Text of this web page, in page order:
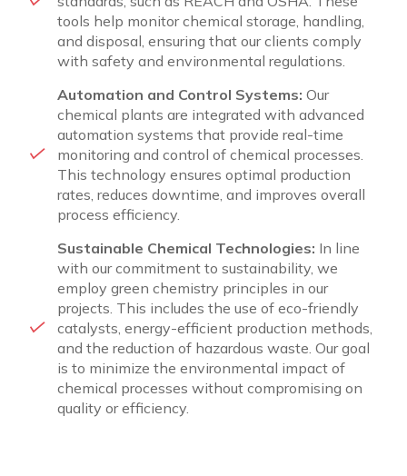
tools help monitor chemical storage, handling,
and disposal, ensuring that our clients comply
with safety and environmental regulations.
Automation and Control Systems: Our
chemical plants are integrated with advanced
automation systems that provide real-time
monitoring and control of chemical processes.
This technology ensures optimal production
rates, reduces downtime, and improves overall
process efficiency.
Sustainable Chemical Technologies: In line
with our commitment to sustainability, we
employ green chemistry principles in our
projects. This includes the use of eco-friendly
catalysts, energy-efficient production methods,
and the reduction of hazardous waste. Our goal
is to minimize the environmental impact of
chemical processes without compromising on
quality or efficiency.